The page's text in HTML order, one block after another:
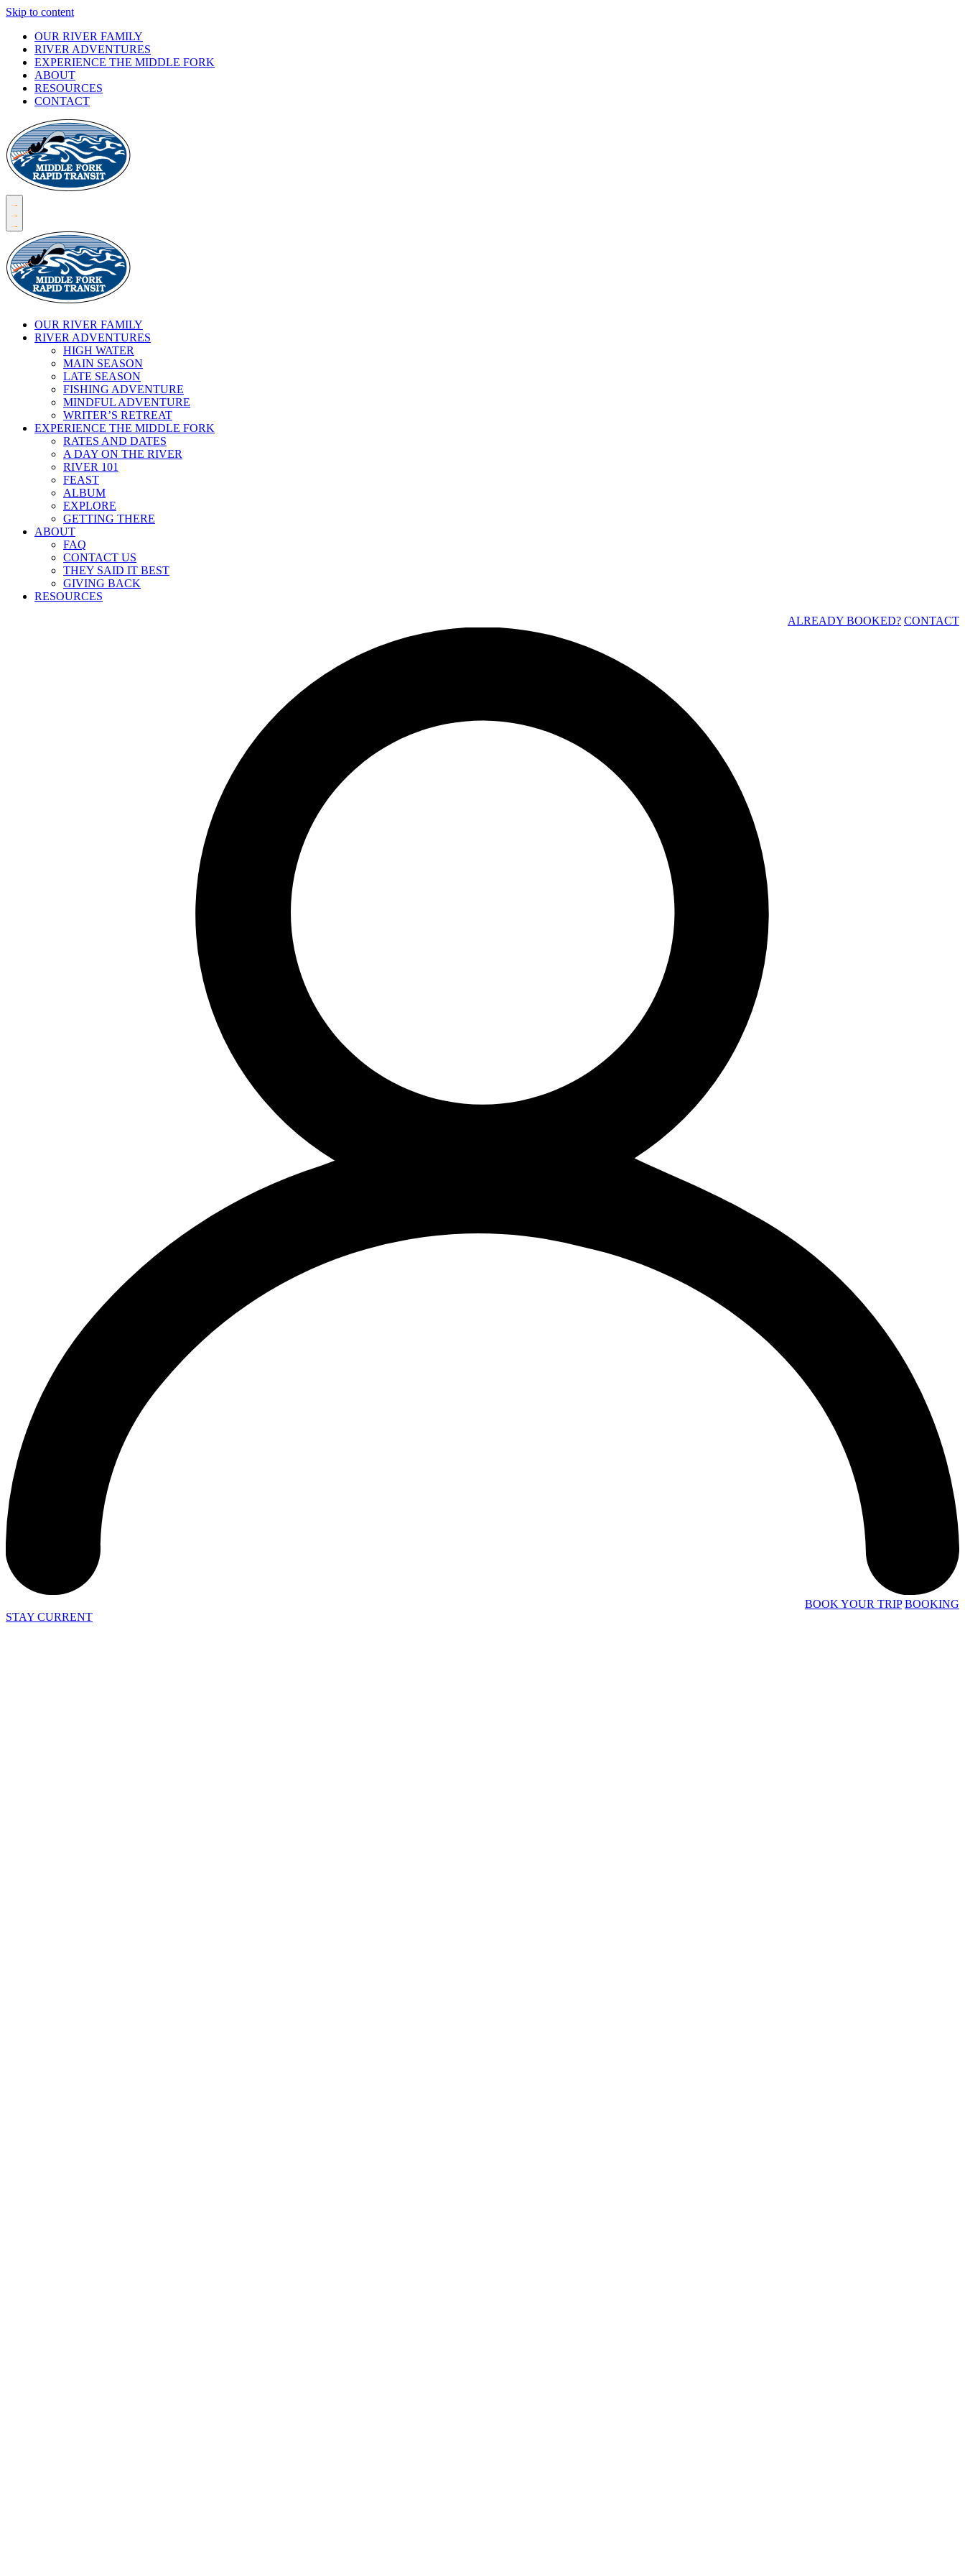
Skip to content
OUR RIVER FAMILY
RIVER ADVENTURES
EXPERIENCE THE MIDDLE FORK
ABOUT
RESOURCES
CONTACT
OUR RIVER FAMILY
RIVER ADVENTURES
HIGH WATER
MAIN SEASON
LATE SEASON
FISHING ADVENTURE
MINDFUL ADVENTURE
WRITER’S RETREAT
EXPERIENCE THE MIDDLE FORK
RATES AND DATES
A DAY ON THE RIVER
RIVER 101
FEAST
ALBUM
EXPLORE
GETTING THERE
ABOUT
FAQ
CONTACT US
THEY SAID IT BEST
GIVING BACK
RESOURCES
ALREADY BOOKED? CONTACT
BOOK YOUR TRIP BOOKING
STAY CURRENT